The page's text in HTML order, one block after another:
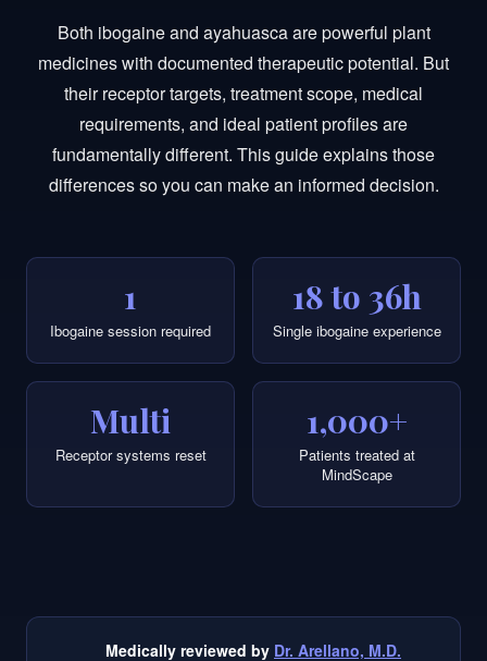
Both ibogaine and ayahuasca are powerful plant
medicines with documented therapeutic potential. But
their receptor targets, treatment scope, medical
requirements, and ideal patient profiles are
fundamentally different. This guide explains those
differences so you can make an informed decision.
1
Ibogaine session required
18 to 36h
Single ibogaine experience
Multi
Receptor systems reset
1,000+
Patients treated at
MindScape
Medically reviewed by Dr. Arellano, M.D.